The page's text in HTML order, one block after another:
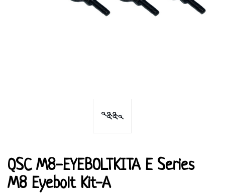
QSC M8-EYEBOLTKITA E Series
M8 Eyebolt Kit-A